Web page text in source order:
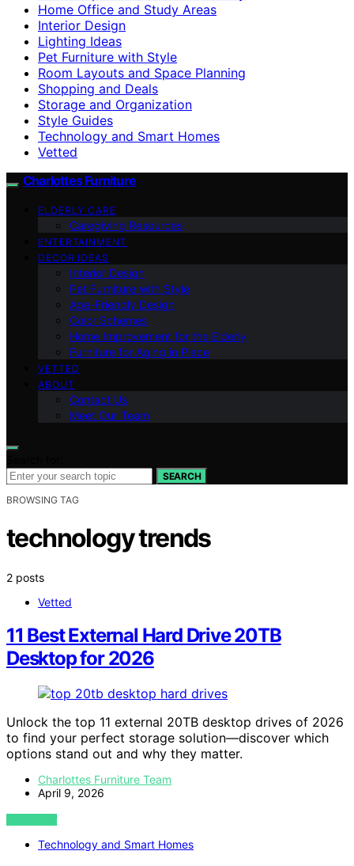
Home Office and Study Areas
Interior Design
Lighting Ideas
Pet Furniture with Style
Room Layouts and Space Planning
Shopping and Deals
Storage and Organization
Style Guides
Technology and Smart Homes
Vetted
Charlottes Furniture
ELDERLY CARE
Caregiving Resources
ENTERTAINMENT
DECOR IDEAS
Interior Design
Pet Furniture with Style
Age-Friendly Design
Color Schemes
Home Improvement for the Elderly
Furniture for Aging in Place
VETTED
ABOUT
Contact Us
Meet Our Team
SEARCH
BROWSING TAG
technology trends
2 posts
Vetted
11 Best External Hard Drive 20TB
Desktop for 2026
Unlock the top 11 external 20TB desktop drives of 2026
to find your perfect storage solution—discover which
options stand out and why they matter.
Charlottes Furniture Team
April 9, 2026
VIEW POST
Technology and Smart Homes